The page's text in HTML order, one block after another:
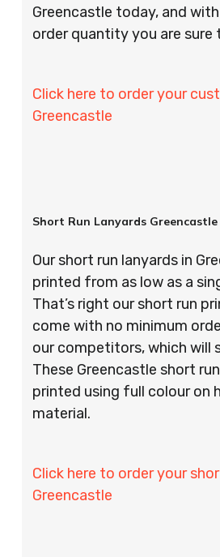
Greencastle today, and
order quantity you are sure
Click here to order your
Greencastle
Short Run Lanyards Greencastle
Our short run lanyards in
printed from as low as a
That’s right our short run
come with no minimum
our competitors, which will
These Greencastle short
printed using full colour on
material.
Click here to order your
Greencastle